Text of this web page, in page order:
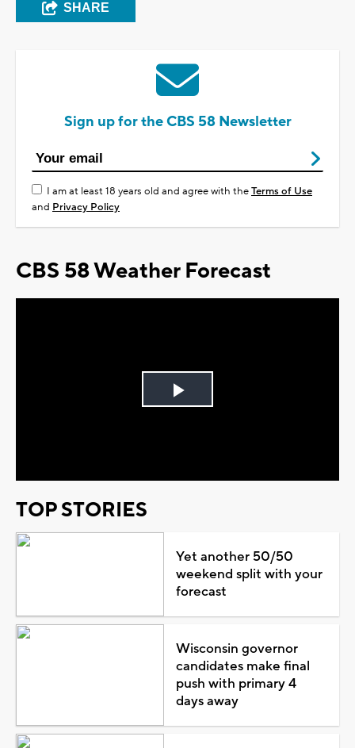
SHARE
Sign up for the CBS 58 Newsletter
I am at least 18 years old and agree with theTerms of Use
and Privacy Policy
CBS 58 Weather Forecast
Play
TOP STORIES
Yet another 50/50
weekend split with your
forecast
Wisconsin governor
candidates make final
push with primary 4
days away